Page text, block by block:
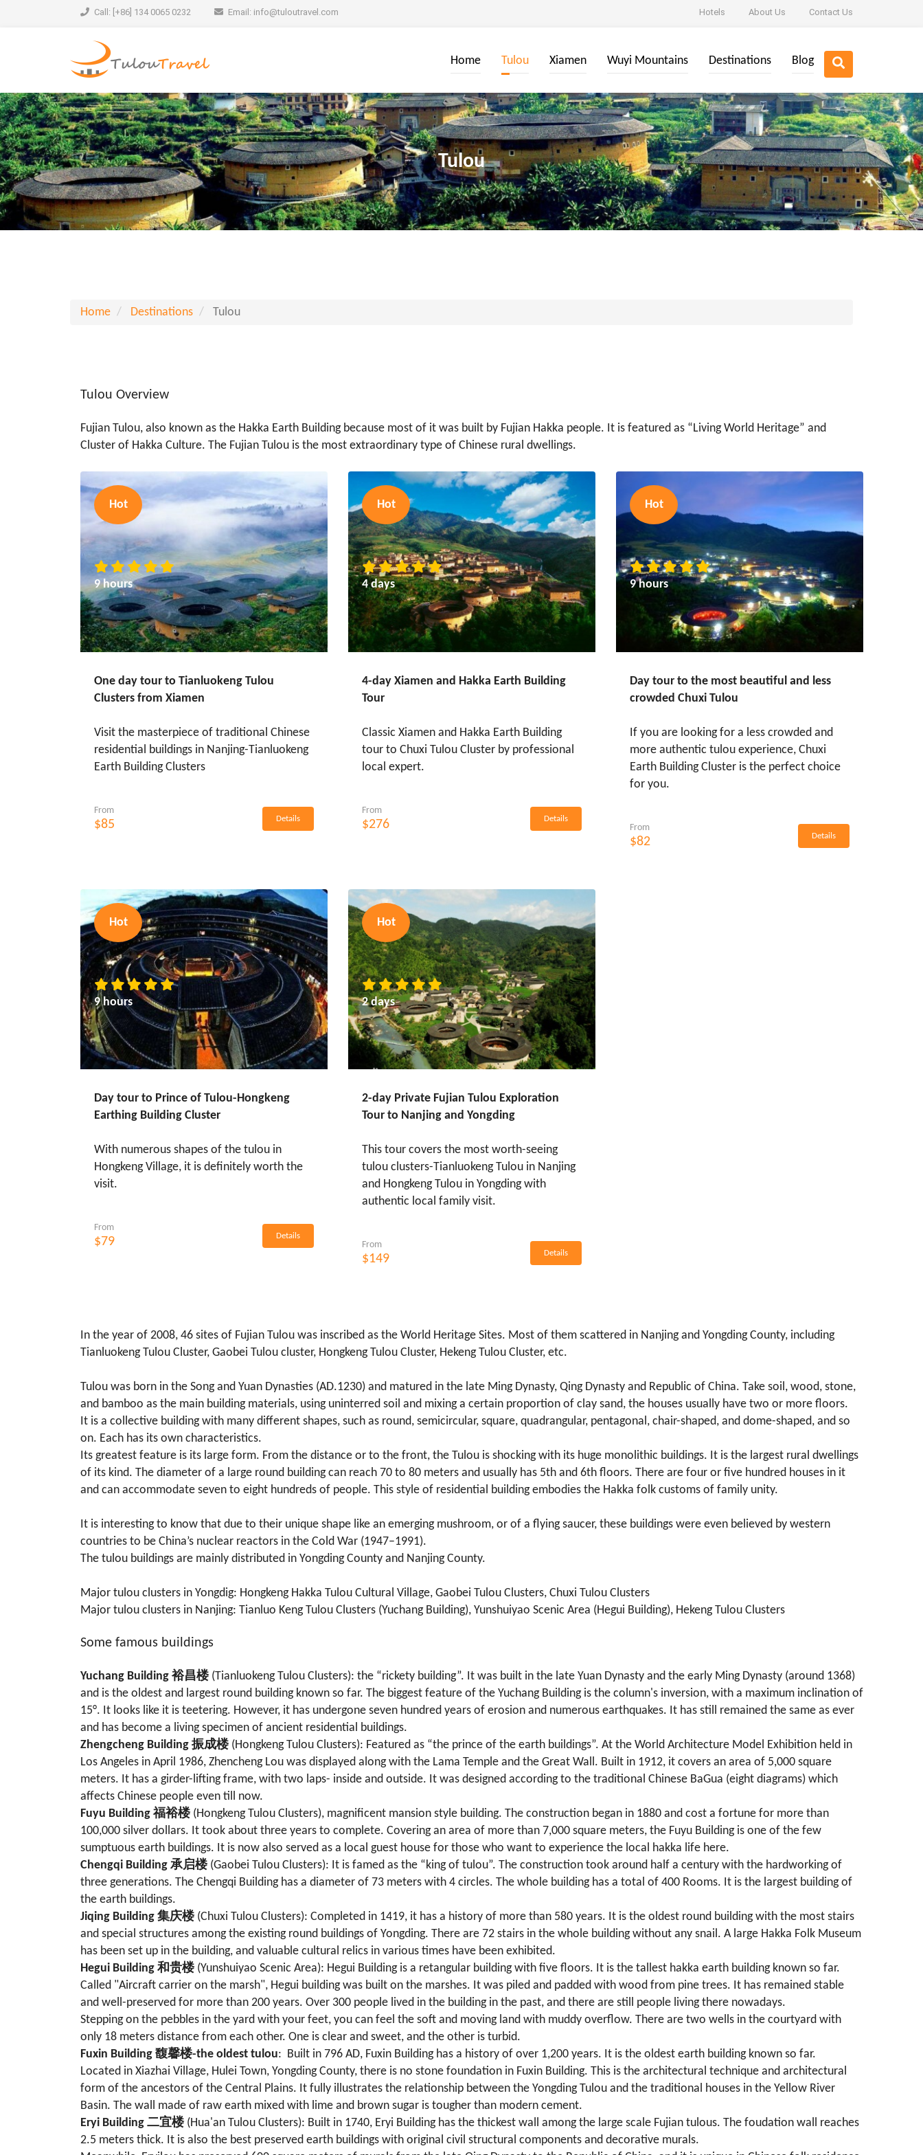
Call: [+86] 134 0065 0232 Email: info@tuloutravel.com Hotels About Us Contact Us
Home Tulou Xiamen Wuyi Mountains Destinations Blog
Tulou
Home Destinations Tulou
Tulou Overview
Fujian Tulou, also known as the Hakka Earth Building because most of it was built by Fujian Hakka people. It is featured as “Living World Heritage” and
Cluster of Hakka Culture. The Fujian Tulou is the most extraordinary type of Chinese rural dwellings.
Hot
9 hours
One day tour to Tianluokeng Tulou
Clusters from Xiamen
Visit the masterpiece of traditional Chinese
residential buildings in Nanjing-Tianluokeng
Earth Building Clusters
From
$85 Details
Hot
4 days
4-day Xiamen and Hakka Earth Building
Tour
Classic Xiamen and Hakka Earth Building
tour to Chuxi Tulou Cluster by professional
local expert.
From
$276 Details
Hot
9 hours
Day tour to the most beautiful and less
crowded Chuxi Tulou
If you are looking for a less crowded and
more authentic tulou experience, Chuxi
Earth Building Cluster is the perfect choice
for you.
From
$82 Details
Hot
9 hours
Day tour to Prince of Tulou-Hongkeng
Earthing Building Cluster
With numerous shapes of the tulou in
Hongkeng Village, it is definitely worth the
visit.
From
$79 Details
Hot
2 days
2-day Private Fujian Tulou Exploration
Tour to Nanjing and Yongding
This tour covers the most worth-seeing
tulou clusters-Tianluokeng Tulou in Nanjing
and Hongkeng Tulou in Yongding with
authentic local family visit.
From
$149 Details
In the year of 2008, 46 sites of Fujian Tulou was inscribed as the World Heritage Sites. Most of them scattered in Nanjing and Yongding County, including
Tianluokeng Tulou Cluster, Gaobei Tulou cluster, Hongkeng Tulou Cluster, Hekeng Tulou Cluster, etc.
Tulou was born in the Song and Yuan Dynasties (AD.1230) and matured in the late Ming Dynasty, Qing Dynasty and Republic of China. Take soil, wood, stone,
and bamboo as the main building materials, using uninterred soil and mixing a certain proportion of clay sand, the houses usually have two or more floors.
It is a collective building with many different shapes, such as round, semicircular, square, quadrangular, pentagonal, chair-shaped, and dome-shaped, and so
on. Each has its own characteristics.
Its greatest feature is its large form. From the distance or to the front, the Tulou is shocking with its huge monolithic buildings. It is the largest rural dwellings
of its kind. The diameter of a large round building can reach 70 to 80 meters and usually has 5th and 6th floors. There are four or five hundred houses in it
and can accommodate seven to eight hundreds of people. This style of residential building embodies the Hakka folk customs of family unity.
It is interesting to know that due to their unique shape like an emerging mushroom, or of a flying saucer, these buildings were even believed by western
countries to be China’s nuclear reactors in the Cold War (1947–1991).
The tulou buildings are mainly distributed in Yongding County and Nanjing County.
Major tulou clusters in Yongdig: Hongkeng Hakka Tulou Cultural Village, Gaobei Tulou Clusters, Chuxi Tulou Clusters
Major tulou clusters in Nanjing: Tianluo Keng Tulou Clusters (Yuchang Building), Yunshuiyao Scenic Area (Hegui Building), Hekeng Tulou Clusters
Some famous buildings
Yuchang Building 裕昌楼 (Tianluokeng Tulou Clusters): the “rickety building”. It was built in the late Yuan Dynasty and the early Ming Dynasty (around 1368)
and is the oldest and largest round building known so far. The biggest feature of the Yuchang Building is the column's inversion, with a maximum inclination of
15°. It looks like it is teetering. However, it has undergone seven hundred years of erosion and numerous earthquakes. It has still remained the same as ever
and has become a living specimen of ancient residential buildings.
Zhengcheng Building 振成楼 (Hongkeng Tulou Clusters): Featured as “the prince of the earth buildings”. At the World Architecture Model Exhibition held in
Los Angeles in April 1986, Zhencheng Lou was displayed along with the Lama Temple and the Great Wall. Built in 1912, it covers an area of 5,000 square
meters. It has a girder-lifting frame, with two laps- inside and outside. It was designed according to the traditional Chinese BaGua (eight diagrams) which
affects Chinese people even till now.
Fuyu Building 福裕楼 (Hongkeng Tulou Clusters), magnificent mansion style building. The construction began in 1880 and cost a fortune for more than
100,000 silver dollars. It took about three years to complete. Covering an area of more than 7,000 square meters, the Fuyu Building is one of the few
sumptuous earth buildings. It is now also served as a local guest house for those who want to experience the local hakka life here.
Chengqi Building 承启楼 (Gaobei Tulou Clusters): It is famed as the “king of tulou”. The construction took around half a century with the hardworking of
three generations. The Chengqi Building has a diameter of 73 meters with 4 circles. The whole building has a total of 400 Rooms. It is the largest building of
the earth buildings.
Jiqing Building 集庆楼 (Chuxi Tulou Clusters): Completed in 1419, it has a history of more than 580 years. It is the oldest round building with the most stairs
and special structures among the existing round buildings of Yongding. There are 72 stairs in the whole building without any snail. A large Hakka Folk Museum
has been set up in the building, and valuable cultural relics in various times have been exhibited.
Hegui Building 和贵楼(Yunshuiyao Scenic Area): Hegui Building is a retangular building with five floors. It is the tallest hakka earth building known so far.
Called "Aircraft carrier on the marsh", Hegui building was built on the marshes. It was piled and padded with wood from pine trees. It has remained stable
and well-preserved for more than 200 years. Over 300 people lived in the building in the past, and there are still people living there nowadays.
Stepping on the pebbles in the yard with your feet, you can feel the soft and moving land with muddy overflow. There are two wells in the courtyard with
only 18 meters distance from each other. One is clear and sweet, and the other is turbid.
Fuxin Building 馥馨楼-the oldest tulou: Built in 796 AD, Fuxin Building has a history of over 1,200 years. It is the oldest earth building known so far.
Located in Xiazhai Village, Hulei Town, Yongding County, there is no stone foundation in Fuxin Building. This is the architectural technique and architectural
form of the ancestors of the Central Plains. It fully illustrates the relationship between the Yongding Tulou and the traditional houses in the Yellow River
Basin. The wall made of raw earth mixed with lime and brown sugar is tougher than modern cement.
Eryi Building 二宜楼(Hua'an Tulou Clusters): Built in 1740, Eryi Building has the thickest wall among the large scale Fujian tulous. The foudation wall reaches
2.5 meters thick. It is also the best preserved earth buildings with original civil structural components and decorative murals.